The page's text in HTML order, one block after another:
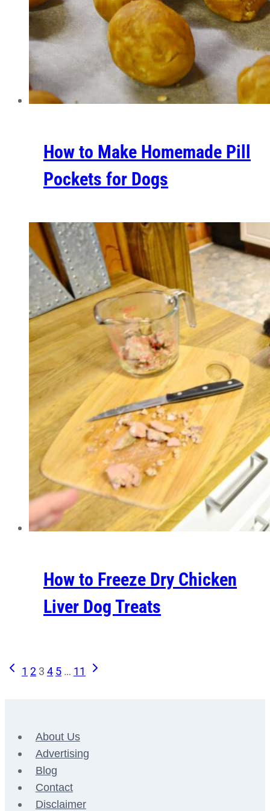
How to Make Homemade Pill
Pockets for Dogs
How to Freeze Dry Chicken
Liver Dog Treats
Page
Previous
1 2 3 4 5 … 11
Next
About Us
Advertising
Blog
Contact
Disclaimer